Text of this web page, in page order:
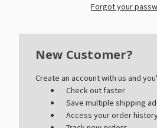
Forgot your
New Customer?
Create an account with us and
Check out faster
Save multiple shipping
Access your order